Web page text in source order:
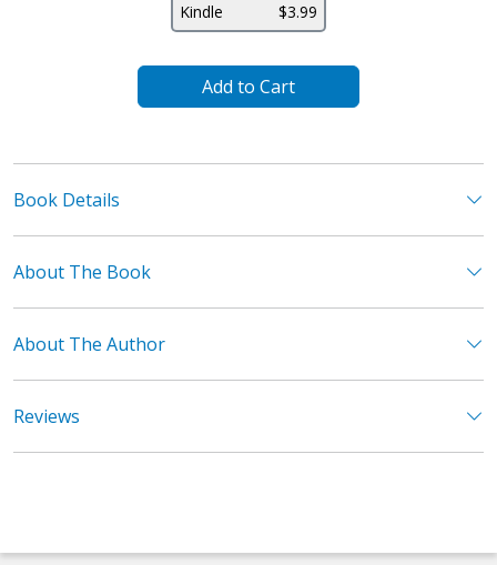
Kindle
$3.99
Add to Cart
Book Details
About The Book
About The Author
Reviews